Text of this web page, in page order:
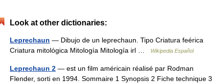
Look at other dictionaries:
Leprechaun — Dibujo de un leprechaun. Tipo Criatura feérica
Criatura mitológica Mitología Mitología irl …
Wikipedia Español
Leprechaun 2 — est un film américain réalisé par Rodman
Flender, sorti en 1994. Sommaire 1 Synopsis 2 Fiche technique 3